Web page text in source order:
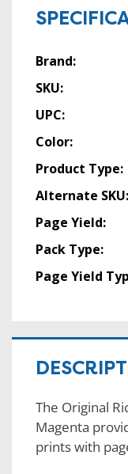
Brand:
SKU:
UPC:
Color:
Product Type:
Alternate SKU:
Page Yield:
Pack Type:
Page Yield
The Original
Magenta
prints with